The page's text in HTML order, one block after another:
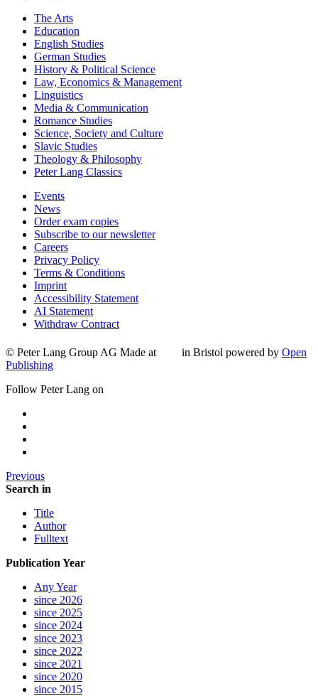
The Arts
Education
English Studies
German Studies
History & Political Science
Law, Economics & Management
Linguistics
Media & Communication
Romance Studies
Science, Society and Culture
Slavic Studies
Theology & Philosophy
Peter Lang Classics
Events
News
Order exam copies
Subscribe to our newsletter
Careers
Privacy Policy
Terms & Conditions
Imprint
Accessibility Statement
AI Statement
Withdraw Contract
© Peter Lang Group AG Made at in Bristol powered by Open
Publishing
Follow Peter Lang on
Previous
Search in
Title
Author
Fulltext
Publication Year
Any Year
since 2026
since 2025
since 2024
since 2023
since 2022
since 2021
since 2020
since 2015